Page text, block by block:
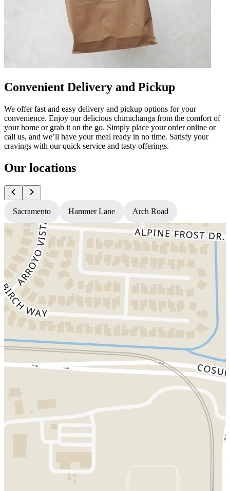
Convenient Delivery and Pickup
We offer fast and easy delivery and pickup options for your
convenience. Enjoy our delicious chimichanga from the comfort of
your home or grab it on the go. Simply place your order online or
call us, and we’ll have your meal ready in no time. Satisfy your
cravings with our quick service and tasty offerings.
Our locations
Sacramento Hammer Lane Arch Road